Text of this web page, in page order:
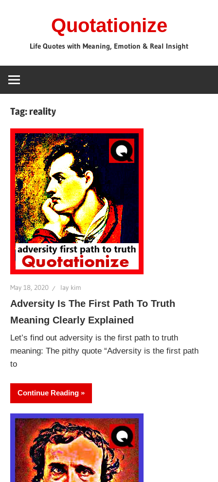
Quotationize
Life Quotes with Meaning, Emotion & Real Insight
Tag:reality
May 18, 2020 lay kim
Adversity Is The First Path To Truth
Meaning Clearly Explained
Let’s find out adversity is the first path to truth
meaning: The pithy quote “Adversity is the first path
to
Continue Reading